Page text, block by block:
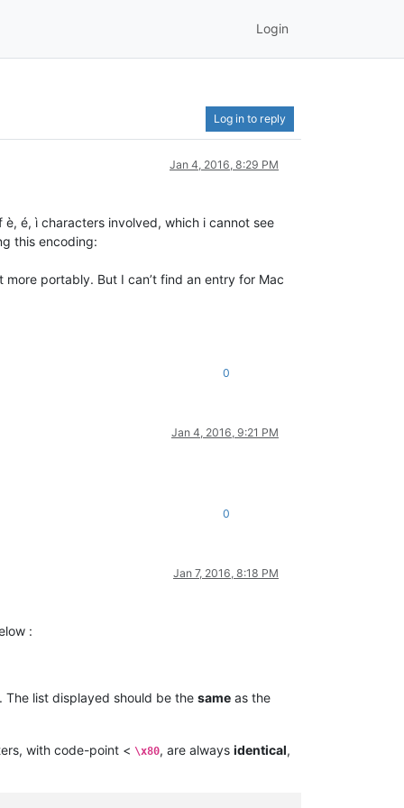
Login
Log in to reply
Jan 4, 2016, 8:29 PM
é, ì characters involved, which i cannot see
this encoding:
portably. But I can’t find an entry for Mac
0
Jan 4, 2016, 9:21 PM
0
Jan 7, 2016, 8:18 PM
:
The list displayed should be the same as the
with code-point < \x80, are always identical,